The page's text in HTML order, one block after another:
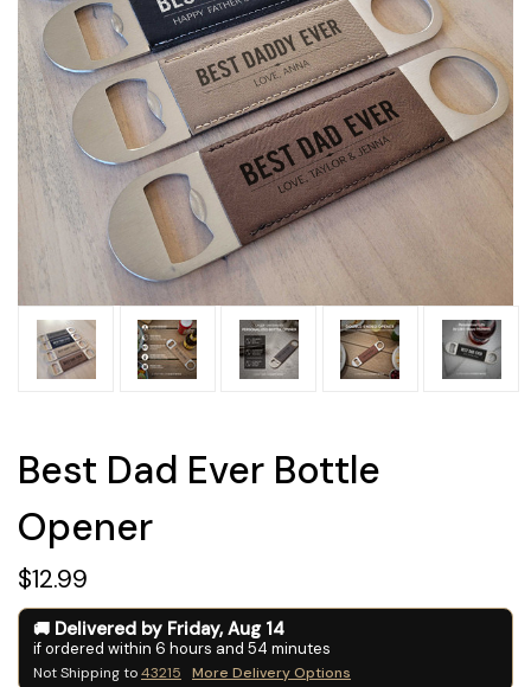
Best Dad Ever Bottle
Opener
$12.99
Delivered by Friday, Aug 14
if ordered within 6 hours and 54 minutes
Not Shipping to43215 More Delivery Options